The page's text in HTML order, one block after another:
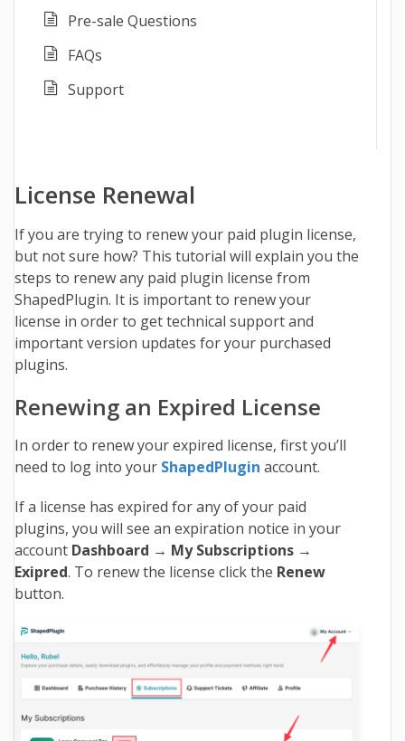
Pre-sale Questions
FAQs
Support
License Renewal
If you are trying to renew your paid plugin license,
but not sure how? This tutorial will explain you the
steps to renew any paid plugin license from
ShapedPlugin. It is important to renew your
license in order to get technical support and
important version updates for your purchased
plugins.
Renewing an Expired License
In order to renew your expired license, first you’ll
need to log into your ShapedPlugin account.
If a license has expired for any of your paid
plugins, you will see an expiration notice in your
account Dashboard → My Subscriptions →
Exipred. To renew the license click the Renew
button.